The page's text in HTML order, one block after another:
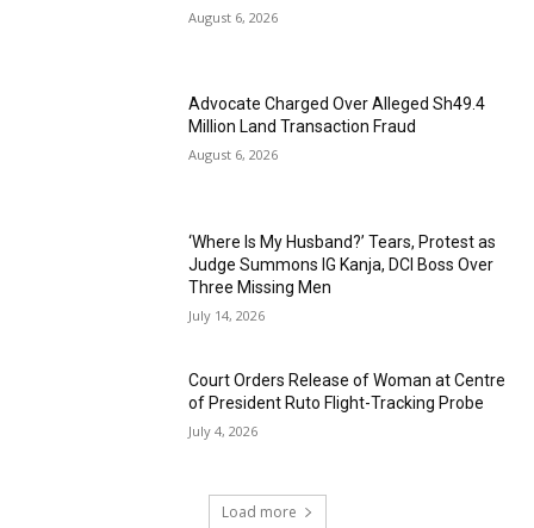
August 6, 2026
Advocate Charged Over Alleged Sh49.4
Million Land Transaction Fraud
August 6, 2026
‘Where Is My Husband?’ Tears, Protest as
Judge Summons IG Kanja, DCI Boss Over
Three Missing Men
July 14, 2026
Court Orders Release of Woman at Centre
of President Ruto Flight-Tracking Probe
July 4, 2026
Load more